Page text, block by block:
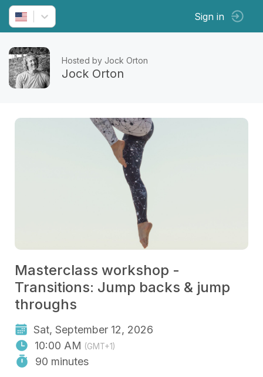
Sign in
Hosted by Jock Orton
Jock Orton
Masterclass workshop -
Transitions: Jump backs & jump
throughs
Sat, September 12, 2026
10:00 AM (GMT+1)
90 minutes